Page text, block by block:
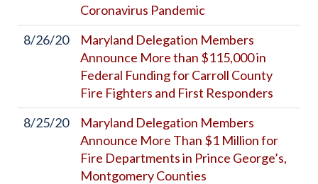
Coronavirus Pandemic
8/26/20
Maryland Delegation Members
Announce More than $115,000 in
Federal Funding for Carroll County
Fire Fighters and First Responders
8/25/20
Maryland Delegation Members
Announce More Than $1 Million for
Fire Departments in Prince George’s,
Montgomery Counties